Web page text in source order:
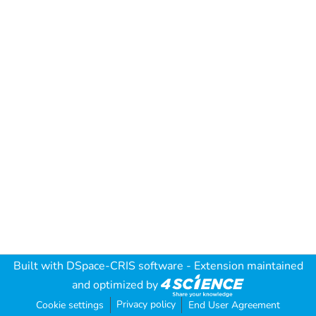
Built with DSpace-CRIS software - Extension maintained
and optimized by
Cookie settings Privacy policy End User Agreement